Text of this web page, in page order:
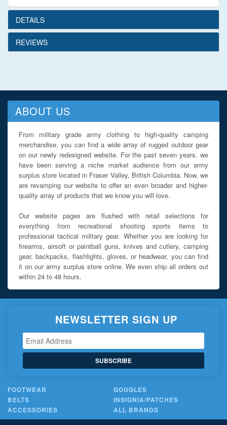
DETAILS
REVIEWS
ABOUT US
From military grade army clothing to high-quality camping
merchandise, you can find a wide array of rugged outdoor gear
on our newly redesigned website. For the past seven years, we
have been serving a niche market audience from our army
surplus store located in Fraser Valley, British Columbia. Now, we
are revamping our website to offer an even broader and higher-
quality array of products that we know you will love.
Our website pages are flushed with retail selections for
everything from recreational shooting sports items to
professional tactical military gear. Whether you are looking for
firearms, airsoft or paintball guns, knives and cutlery, camping
gear, backpacks, flashlights, gloves, or headwear, you can find
it on our army surplus store online. We even ship all orders out
within 24 to 48 hours.
NEWSLETTER SIGN UP
SUBSCRIBE
FOOTWEAR
GOGGLES
BELTS
INSIGNIA/PATCHES
ACCESSORIES
ALL BRANDS